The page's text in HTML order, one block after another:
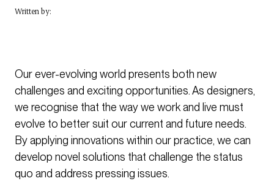
Written by:
Our ever-evolving world presents both new
challenges and exciting opportunities. As designers,
we recognise that the way we work and live must
evolve to better suit our current and future needs.
By applying innovations within our practice, we can
develop novel solutions that challenge the status
quo and address pressing issues.